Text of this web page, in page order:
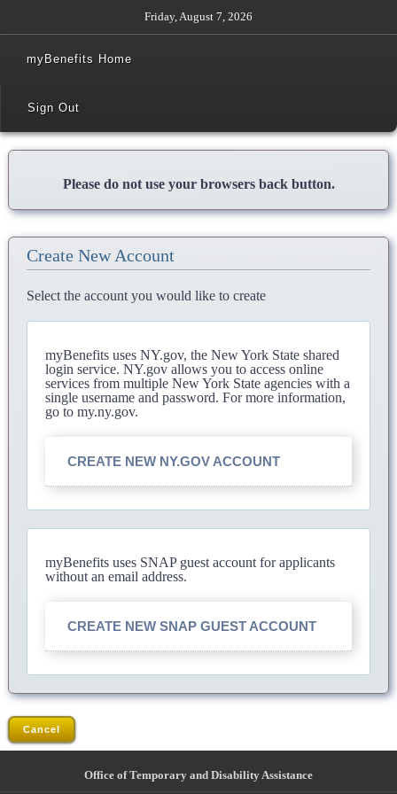
Friday, August 7, 2026
myBenefits Home
Sign Out
Please do not use your browsers back button.
Create New Account
Select the account you would like to create
myBenefits uses NY.gov, the New York State shared
login service. NY.gov allows you to access online
services from multiple New York State agencies with a
single username and password. For more information,
go to my.ny.gov.
CREATE NEW NY.GOV ACCOUNT
myBenefits uses SNAP guest account for applicants
without an email address.
CREATE NEW SNAP GUEST ACCOUNT
Cancel
Office of Temporary and Disability Assistance